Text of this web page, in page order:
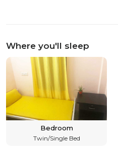
Where you'll sleep
Bedroom
Twin/Single Bed